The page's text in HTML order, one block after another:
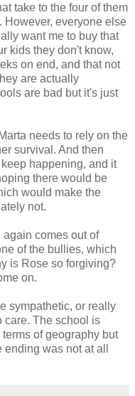
take to the four of them
However, everyone else
want me to buy that
kids they don't know,
on end, and that not
are actually
are bad but it's just
needs to rely on the
survival. And then
happening, and it
there would be
would make the
not.
comes out of
of the bullies, which
is Rose so forgiving?
on.
sympathetic, or really
care. The school is
of geography but
was not at all